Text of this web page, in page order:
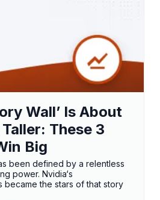
Wall’ Is About
These 3
Big
been defined by a relentless
power. Nvidia‘s
became the stars of that story